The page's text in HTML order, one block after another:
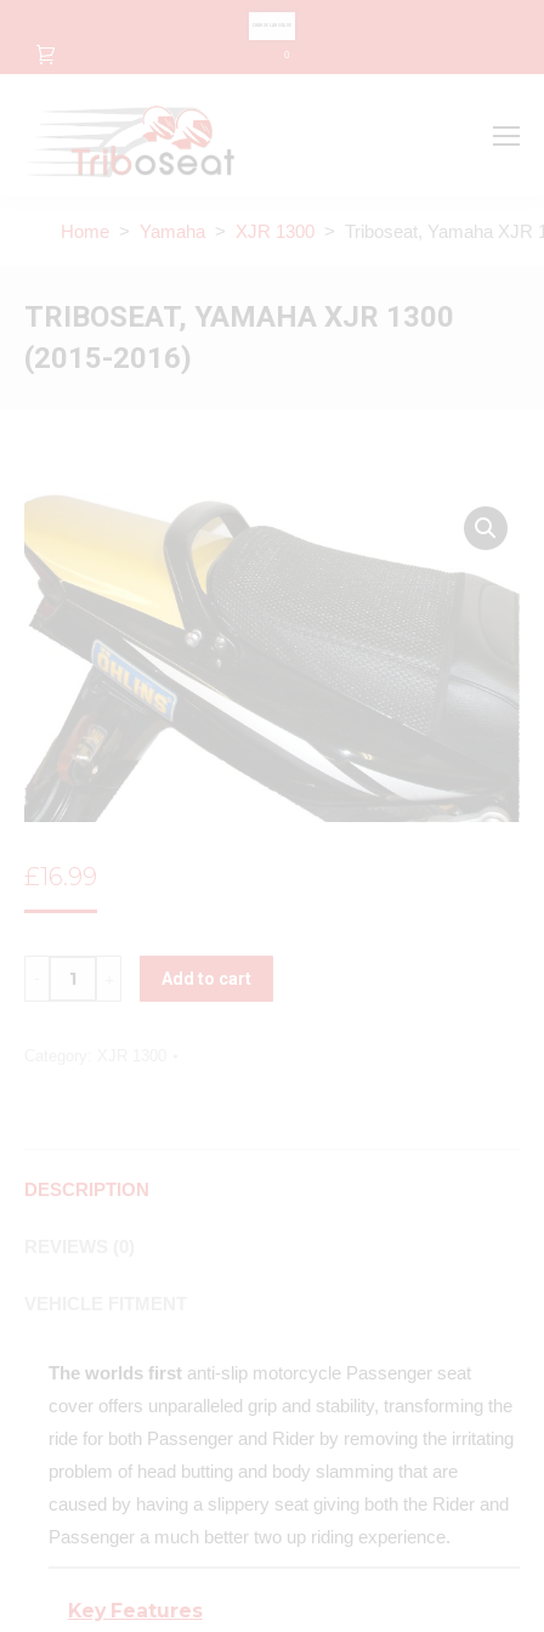
0
Home > Yamaha > XJR 1300 > Triboseat, Yamaha XJR
TRIBOSEAT, YAMAHA XJR 1300
(2015-2016)
£16.99
Quantity Add to cart
DESCRIPTION
The worlds first anti-slip motorcycle Passenger seat
cover offers unparalleled grip and stability, transforming the
ride for both Passenger and Rider by removing the irritating
problem of head butting and body slamming that are
caused by having a slippery seat giving both the Rider and
Passenger a much better two up riding experience.
Key Features